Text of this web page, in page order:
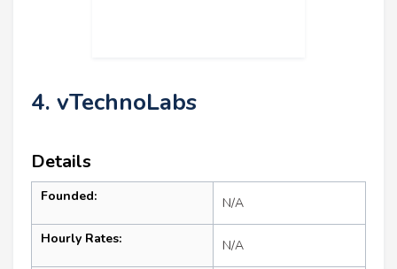
4. vTechnoLabs
Details
Founded: N/A
Hourly Rates: N/A